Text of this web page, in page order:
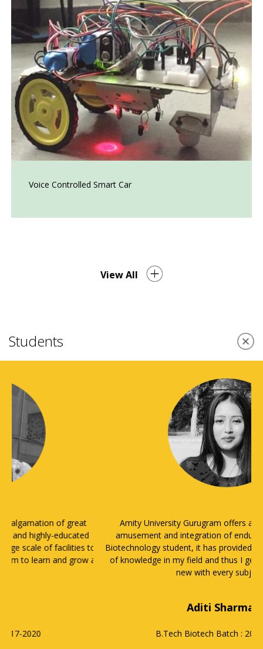
Voice Controlled Smart Car
View All
Students
Amity University Gurugram offers a blend of learning,
amusement and integration of enduring principles. As a
Biotechnology student, it has provided me with a wide range
of knowledge in my field and thus I get to learn something
Batch : 2016-2020